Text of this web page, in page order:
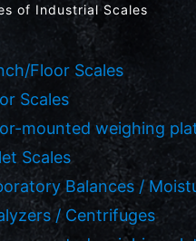
of Industrial Scales
Floor Scales
Scales
mounted weighing
Scales
Balances /
/ Centrifuges